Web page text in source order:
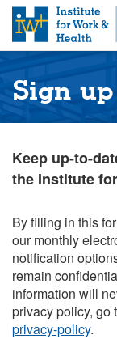
t
m
Sign
Keep up-to-
the Institute
By filling in this
our monthly
notification
remain
information will
privacy policy, go
privacy-policy.